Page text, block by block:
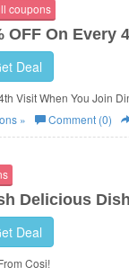
coupons
OFF On Every
Deal
Visit When You Join
» Comment (0)
Delicious
Deal
Cosi!